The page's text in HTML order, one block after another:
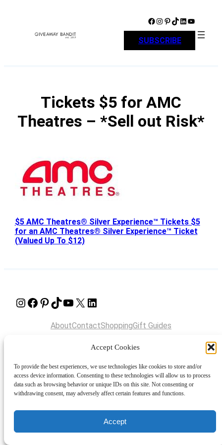
Accept Cookies
To provide the best experiences, we use technologies like cookies to store and/or
access device information. Consenting to these technologies will allow us to process
data such as browsing behavior or unique IDs on this site. Not consenting or
withdrawing consent, may adversely affect certain features and functions.
Accept
Facebook Instagram Pinterest TikTok LinkedIn YouTube
SUBSCRIBE
Tickets $5 for AMC
Theatres – *Sell out Risk*
$5 AMC Theatres® Silver Experience™ Tickets $5
for an AMC Theatres® Silver Experience™ Ticket
(Valued Up To $12)
Instagram Facebook Pinterest TikTok YouTube X LinkedIn
AboutContactShoppingGift Guides
© 2024 Giveaway Bandit